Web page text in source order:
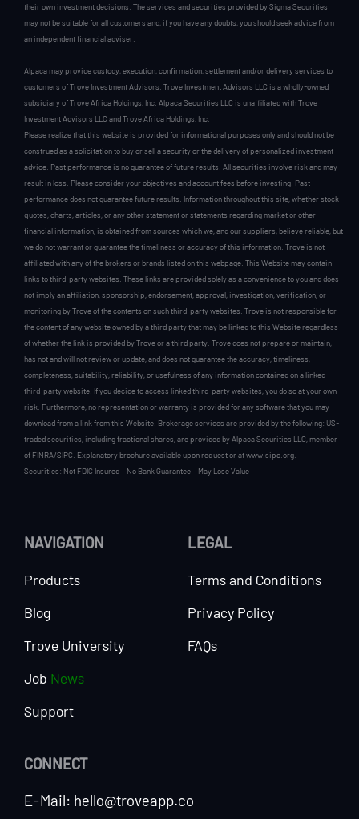
their own investment decisions. The services and securities provided by Sigma Securities
may not be suitable for all customers and, if you have any doubts, you should seek advice from
an independent financial adviser.
Alpaca may provide custody, execution, confirmation, settlement and/or delivery services to
customers of Trove Investment Advisors. Trove Investment Advisors LLC is a wholly-owned
subsidiary of Trove Africa Holdings, Inc. Alpaca Securities LLC is unaffiliated with Trove
Investment Advisors LLC and Trove Africa Holdings, Inc.
Please realize that this website is provided for informational purposes only and should not be
construed as a solicitation to buy or sell a security or the delivery of personalized investment
advice. Past performance is no guarantee of future results. All securities involve risk and may
result in loss. Please consider your objectives and account fees before investing. Past
performance does not guarantee future results. Information throughout this site, whether stock
quotes, charts, articles, or any other statement or statements regarding market or other
financial information, is obtained from sources which we, and our suppliers, believe reliable, but
we do not warrant or guarantee the timeliness or accuracy of this information. Trove is not
affiliated with any of the brokers or brands listed on this webpage. This Website may contain
links to third-party websites. These links are provided solely as a convenience to you and does
not imply an affiliation, sponsorship, endorsement, approval, investigation, verification, or
monitoring by Trove of the contents on such third-party websites. Trove is not responsible for
the content of any website owned by a third party that may be linked to this Website regardless
of whether the link is provided by Trove or a third party. Trove does not prepare or maintain,
has not and will not review or update, and does not guarantee the accuracy, timeliness,
completeness, suitability, reliability, or usefulness of any information contained on a linked
third-party website. If you decide to access linked third-party websites, you do so at your own
risk. Furthermore, no representation or warranty is provided for any software that you may
download from a link from this Website. Brokerage services are provided by the following: US-
traded securities, including fractional shares, are provided by Alpaca Securities LLC, member
of FINRA/SIPC. Explanatory brochure available upon request or at www.sipc.org.
Securities: Not FDIC Insured – No Bank Guarantee – May Lose Value
NAVIGATION
Products
Blog
Trove University
Job News
Support
LEGAL
Terms and Conditions
Privacy Policy
FAQs
CONNECT
E-Mail: hello@troveapp.co